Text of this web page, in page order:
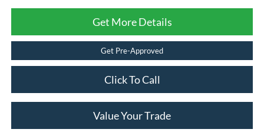
Get More Details
Get Pre-Approved
Click To Call
Value Your Trade